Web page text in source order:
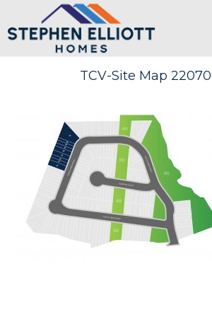
TCV-Site Map